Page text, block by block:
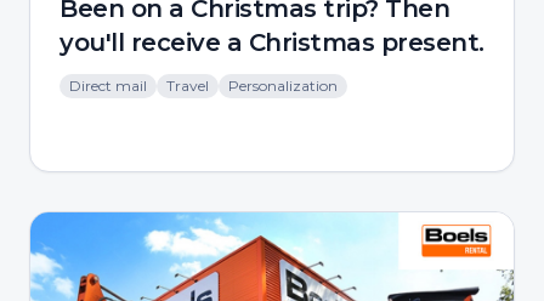
Been on a Christmas trip? Then
you'll receive a Christmas present.
Direct mail Travel Personalization